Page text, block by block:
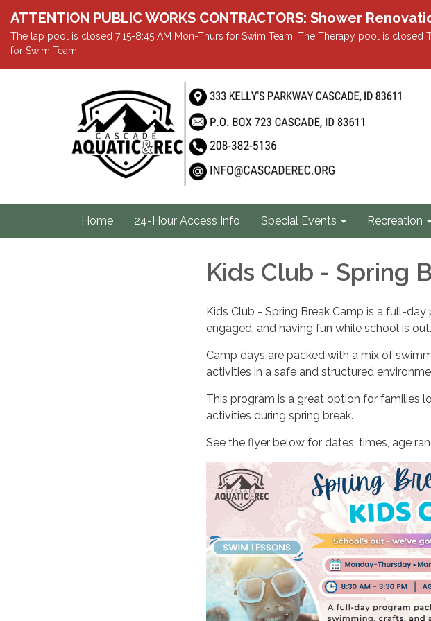
ATTENTION PUBLIC WORKS CONTRACTORS: Shower
The lap pool is closed 7:15-8:45 AM Mon-Thurs for Swim Team. The Therapy pool is
for Swim Team.
Home 24-Hour Access Info Special Events Recreation
Kids Club - Spring
Kids Club - Spring Break Camp is a full-
engaged, and having fun while school is out.
Camp days are packed with a mix of
activities in a safe and structured
This program is a great option for families
activities during spring break.
See the flyer below for dates, times, age